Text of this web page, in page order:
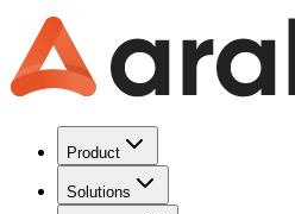
Product
Solutions